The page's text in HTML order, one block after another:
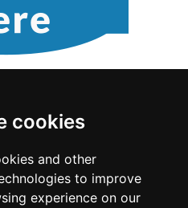
cookies
and other
to improve
experience on our
Renovations